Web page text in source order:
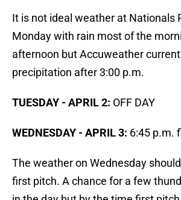
It is not ideal weather at Nationals
Monday with rain most of the
afternoon but Accuweather
precipitation after 3:00 p.m.
TUESDAY - APRIL 2: OFF DAY
WEDNESDAY - APRIL 3: 6:45 p.m.
The weather on Wednesday
first pitch. A chance for a few